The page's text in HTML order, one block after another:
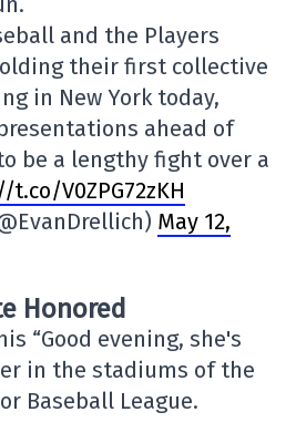
and the Players
their first collective
in New York today,
ahead of
be a lengthy fight over a
V0ZPG72zKH
May 12,
Honored
“Good evening, she's
in the stadiums of the
Baseball League.